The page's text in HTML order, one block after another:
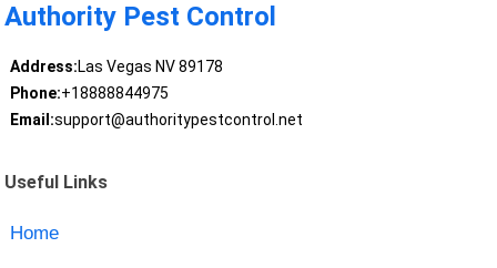
Authority Pest Control
Address:Las Vegas NV 89178
Phone:+18888844975
Email:support@authoritypestcontrol.net
Useful Links
Home